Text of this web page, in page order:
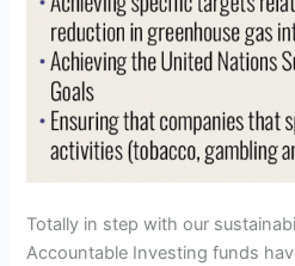
Totally in step with our
Accountable Investing funds